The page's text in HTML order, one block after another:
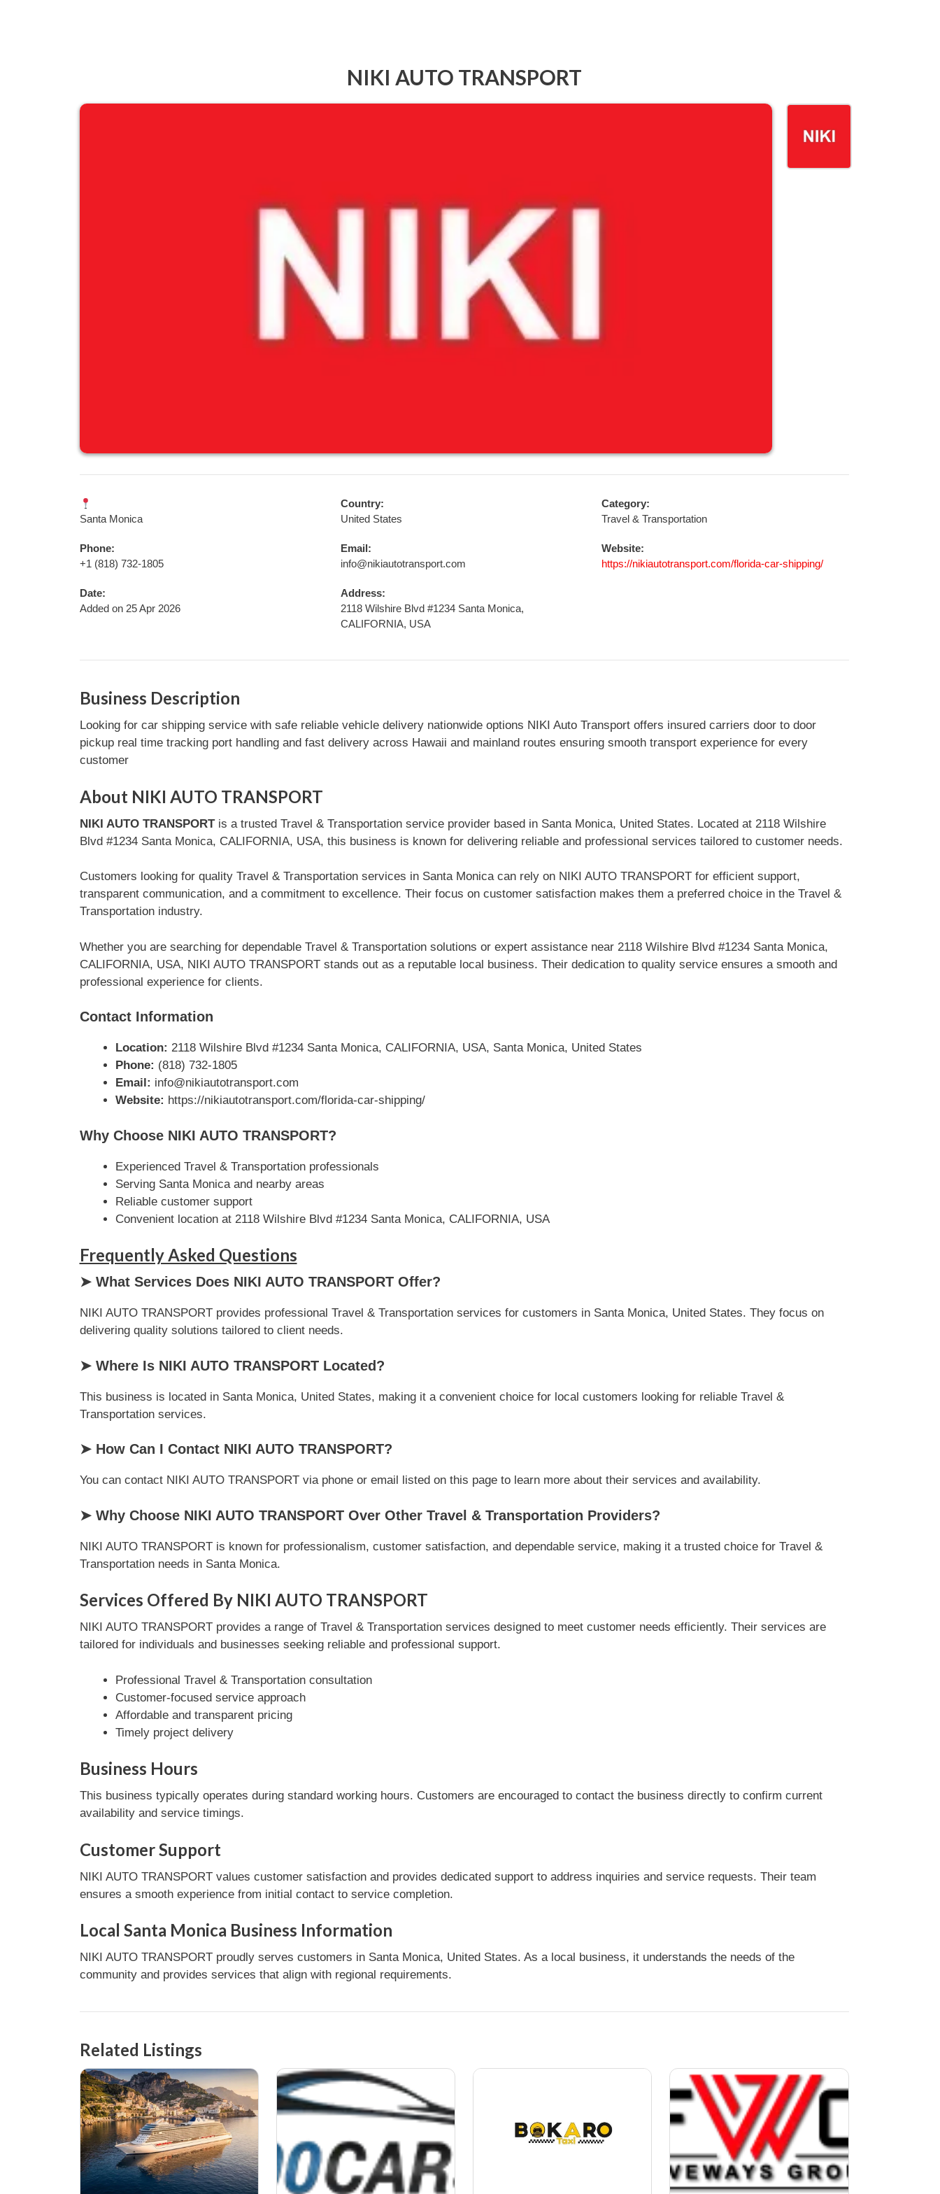
NIKI AUTO TRANSPORT
Santa Monica
Country:
United States
Category:
Travel & Transportation
Phone:
+1 (818) 732-1805‬
Email:
info@nikiautotransport.com
Website:
https://nikiautotransport.com/florida-car-shipping/
Date:
Added on 25 Apr 2026
Address:
2118 Wilshire Blvd #1234 Santa Monica,
CALIFORNIA, USA
Business Description
Looking for car shipping service with safe reliable vehicle delivery nationwide options NIKI Auto Transport offers insured carriers door to door
pickup real time tracking port handling and fast delivery across Hawaii and mainland routes ensuring smooth transport experience for every
customer
About NIKI AUTO TRANSPORT
NIKI AUTO TRANSPORTis a trusted Travel & Transportation service provider based in Santa Monica, United States. Located at 2118 Wilshire
Blvd #1234 Santa Monica, CALIFORNIA, USA, this business is known for delivering reliable and professional services tailored to customer needs.
Customers looking for quality Travel & Transportation services in Santa Monica can rely on NIKI AUTO TRANSPORT for efficient support,
transparent communication, and a commitment to excellence. Their focus on customer satisfaction makes them a preferred choice in the Travel &
Transportation industry.
Whether you are searching for dependable Travel & Transportation solutions or expert assistance near 2118 Wilshire Blvd #1234 Santa Monica,
CALIFORNIA, USA, NIKI AUTO TRANSPORT stands out as a reputable local business. Their dedication to quality service ensures a smooth and
professional experience for clients.
Contact Information
Location: 2118 Wilshire Blvd #1234 Santa Monica, CALIFORNIA, USA, Santa Monica, United States
Phone: (818) 732-1805‬
Email: info@nikiautotransport.com
Website: https://nikiautotransport.com/florida-car-shipping/
Why Choose NIKI AUTO TRANSPORT?
Experienced Travel & Transportation professionals
Serving Santa Monica and nearby areas
Reliable customer support
Convenient location at 2118 Wilshire Blvd #1234 Santa Monica, CALIFORNIA, USA
Frequently Asked Questions
➤ What Services Does NIKI AUTO TRANSPORT Offer?
NIKI AUTO TRANSPORT provides professional Travel & Transportation services for customers in Santa Monica, United States. They focus on
delivering quality solutions tailored to client needs.
➤ Where Is NIKI AUTO TRANSPORT Located?
This business is located in Santa Monica, United States, making it a convenient choice for local customers looking for reliable Travel &
Transportation services.
➤ How Can I Contact NIKI AUTO TRANSPORT?
You can contact NIKI AUTO TRANSPORT via phone or email listed on this page to learn more about their services and availability.
➤ Why Choose NIKI AUTO TRANSPORT Over Other Travel & Transportation Providers?
NIKI AUTO TRANSPORT is known for professionalism, customer satisfaction, and dependable service, making it a trusted choice for Travel &
Transportation needs in Santa Monica.
Services Offered By NIKI AUTO TRANSPORT
NIKI AUTO TRANSPORT provides a range of Travel & Transportation services designed to meet customer needs efficiently. Their services are
tailored for individuals and businesses seeking reliable and professional support.
Professional Travel & Transportation consultation
Customer-focused service approach
Affordable and transparent pricing
Timely project delivery
Business Hours
This business typically operates during standard working hours. Customers are encouraged to contact the business directly to confirm current
availability and service timings.
Customer Support
NIKI AUTO TRANSPORT values customer satisfaction and provides dedicated support to address inquiries and service requests. Their team
ensures a smooth experience from initial contact to service completion.
Local Santa Monica Business Information
NIKI AUTO TRANSPORT proudly serves customers in Santa Monica, United States. As a local business, it understands the needs of the
community and provides services that align with regional requirements.
Related Listings